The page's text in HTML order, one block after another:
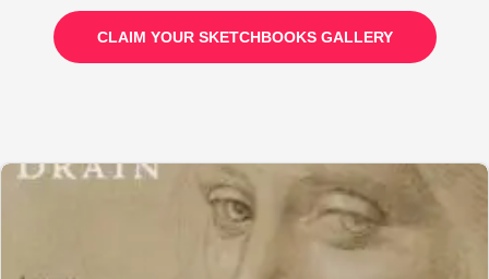
CLAIM YOUR SKETCHBOOKS GALLERY